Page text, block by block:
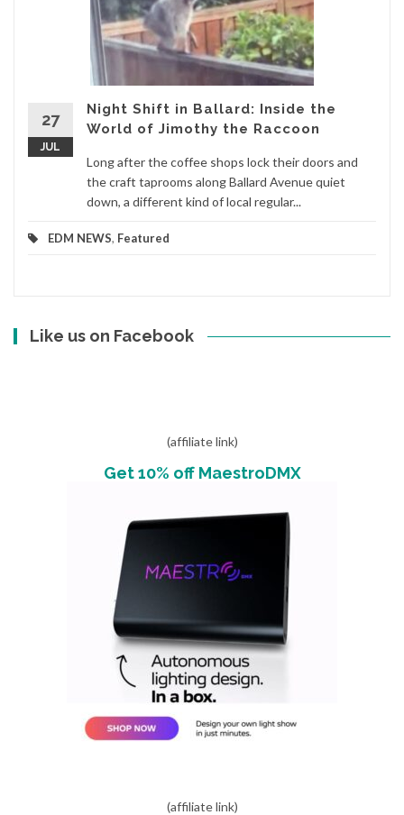
27
JUL
Night Shift in Ballard: Inside the
World of Jimothy the Raccoon
Long after the coffee shops lock their doors and
the craft taprooms along Ballard Avenue quiet
down, a different kind of local regular...
EDM NEWS, Featured
Like us on Facebook
(affiliate link)
Get 10% off MaestroDMX
(affiliate link)